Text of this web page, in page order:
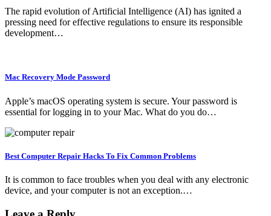
The rapid evolution of Artificial Intelligence (AI) has ignited a
pressing need for effective regulations to ensure its responsible
development…
Mac Recovery Mode Password
Apple’s macOS operating system is secure. Your password is
essential for logging in to your Mac. What do you do…
Best Computer Repair Hacks To Fix Common Problems
It is common to face troubles when you deal with any electronic
device, and your computer is not an exception.…